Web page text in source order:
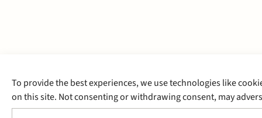
To provide the best experiences, we use technologies like
on this site. Not consenting or withdrawing consent, may